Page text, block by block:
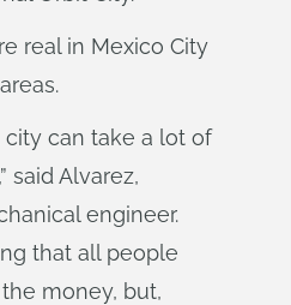
real in Mexico City
city can take a lot of
said Alvarez,
engineer.
that all people
money, but,